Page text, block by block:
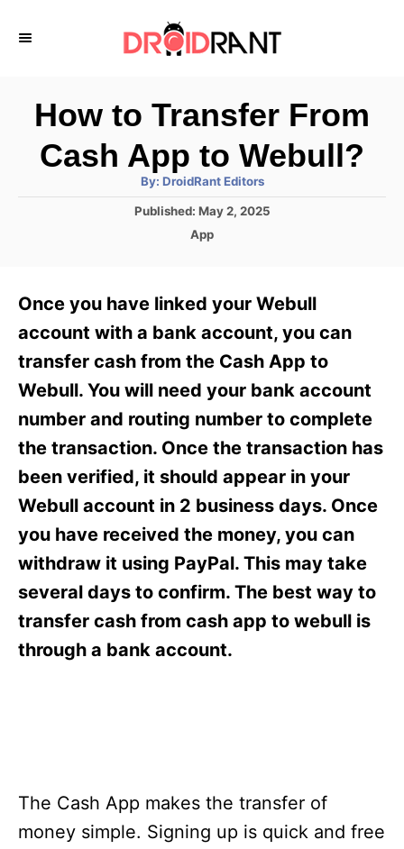
How to Transfer From
Cash App to Webull?
By: A
t
h
DroidRant Editors
P
d
n
Published: May 2, 2025
C
g
o
i
e
App
Once you have linked your Webull
account with a bank account, you can
transfer cash from the Cash App to
Webull. You will need your bank account
number and routing number to complete
the transaction. Once the transaction has
been verified, it should appear in your
Webull account in 2 business days. Once
you have received the money, you can
withdraw it using PayPal. This may take
several days to confirm. The best way to
transfer cash from cash app to webull is
through a bank account.
The Cash App makes the transfer of
money simple. Signing up is quick and free